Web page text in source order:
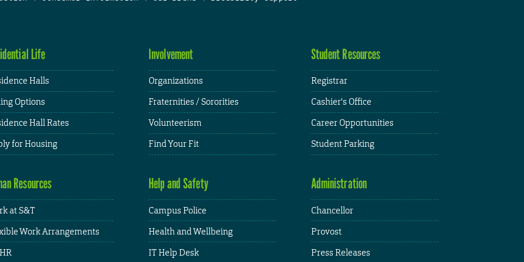
Life
Halls
Options
Hall Rates
for Housing
Involvement
Organizations
Fraternities / Sororities
Volunteerism
Find Your Fit
Student Resources
Registrar
Cashier's Office
Career Opportunities
Student Parking
Resources
at S&T
Work Arrangements
Help and Safety
Campus Police
Health and Wellbeing
IT Help Desk
Administration
Chancellor
Provost
Press Releases